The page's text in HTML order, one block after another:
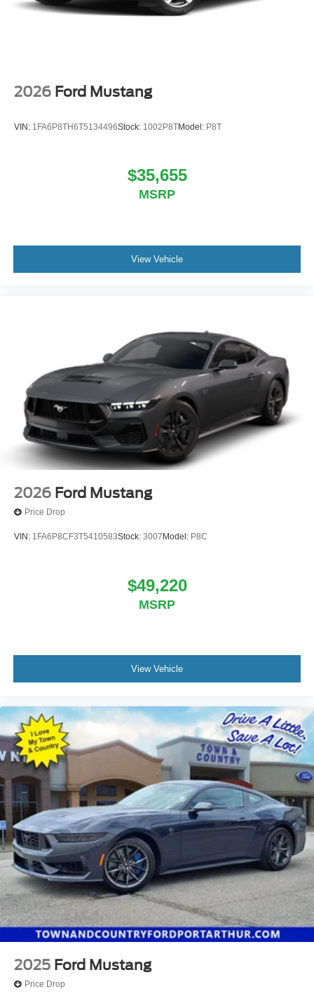
2026 Ford Mustang
VIN: 1FA6P8TH6T5134496Stock: 1002P8TModel: P8T
$35,655
MSRP
View Vehicle
2026 Ford Mustang
Price Drop
VIN: 1FA6P8CF3T5410583Stock: 3007 Model: P8C
$49,220
MSRP
View Vehicle
2025 Ford Mustang
Price Drop